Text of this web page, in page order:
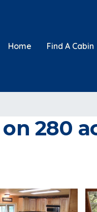
Home Find A Cabin
280